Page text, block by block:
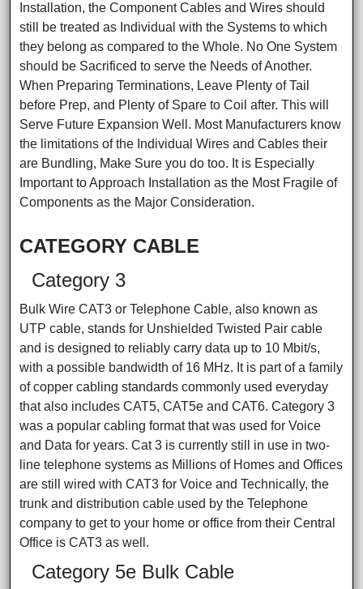
Installation, the Component Cables and Wires should
still be treated as Individual with the Systems to which
they belong as compared to the Whole. No One System
should be Sacrificed to serve the Needs of Another.
When Preparing Terminations, Leave Plenty of Tail
before Prep, and Plenty of Spare to Coil after. This will
Serve Future Expansion Well. Most Manufacturers know
the limitations of the Individual Wires and Cables their
are Bundling, Make Sure you do too. It is Especially
Important to Approach Installation as the Most Fragile of
Components as the Major Consideration.
CATEGORY CABLE
Category 3
Bulk Wire CAT3 or Telephone Cable, also known as
UTP cable, stands for Unshielded Twisted Pair cable
and is designed to reliably carry data up to 10 Mbit/s,
with a possible bandwidth of 16 MHz. It is part of a family
of copper cabling standards commonly used everyday
that also includes CAT5, CAT5e and CAT6. Category 3
was a popular cabling format that was used for Voice
and Data for years. Cat 3 is currently still in use in two-
line telephone systems as Millions of Homes and Offices
are still wired with CAT3 for Voice and Technically, the
trunk and distribution cable used by the Telephone
company to get to your home or office from their Central
Office is CAT3 as well.
Category 5e Bulk Cable